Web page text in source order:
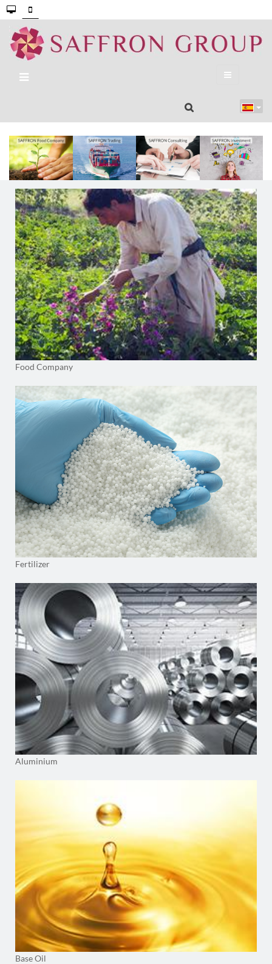
Our Portfolio
Food Company
Fertilizer
Aluminium
Base Oil